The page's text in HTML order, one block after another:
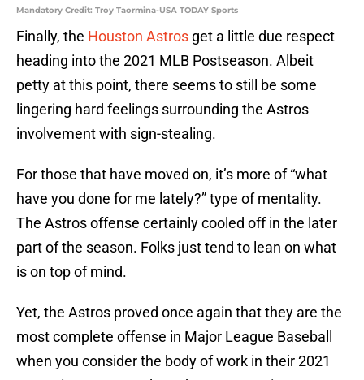
Mandatory Credit: Troy Taormina-USA TODAY Sports
Finally, the Houston Astros get a little due respect
heading into the 2021 MLB Postseason. Albeit
petty at this point, there seems to still be some
lingering hard feelings surrounding the Astros
involvement with sign-stealing.
For those that have moved on, it’s more of “what
have you done for me lately?” type of mentality.
The Astros offense certainly cooled off in the later
part of the season. Folks just tend to lean on what
is on top of mind.
Yet, the Astros proved once again that they are the
most complete offense in Major League Baseball
when you consider the body of work in their 2021